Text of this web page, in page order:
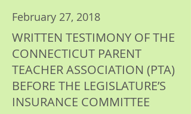
February 27, 2018
WRITTEN TESTIMONY OF THE
CONNECTICUT PARENT
TEACHER ASSOCIATION (PTA)
BEFORE THE LEGISLATURE’S
INSURANCE COMMITTEE